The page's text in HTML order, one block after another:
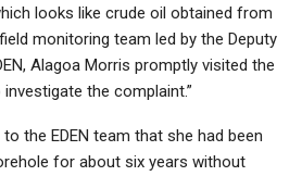
looks like crude oil obtained from
monitoring team led by the Deputy
Alagoa Morris promptly visited the
the complaint.”
the EDEN team that she had been
for about six years without